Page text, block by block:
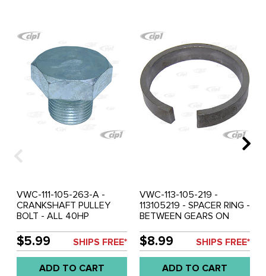
VWC-111-105-263-A -
CRANKSHAFT PULLEY
BOLT - ALL 40HP
NOT FIT TYPE-3 - SOLD
EACH
$5.99 SHIPS FREE*
ADD TO CART
VWC-113-105-219 -
113105219 - SPACER RING -
BETWEEN GEARS ON
1600CC ENGINES - SOLD
EACH
$8.99 SHIPS FREE*
ADD TO CART